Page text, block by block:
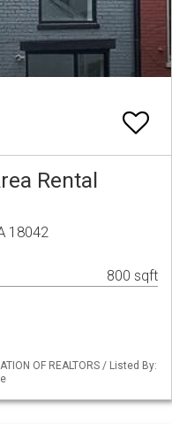
Rental
18042
800 sqft
OF REALTORS / Listed By: